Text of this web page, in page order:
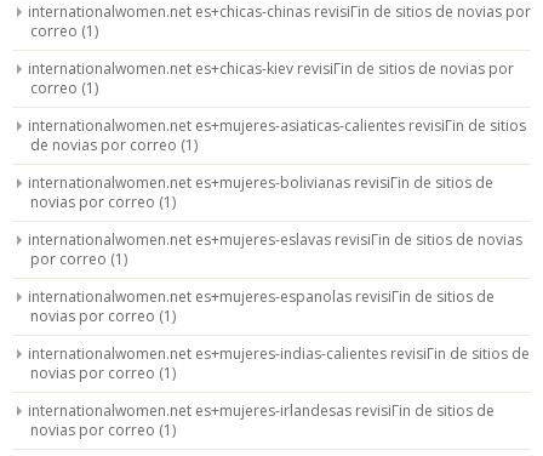
internationalwomen.net es+chicas-chinas revisiГіn de sitios de novias por
correo (1)
internationalwomen.net es+chicas-kiev revisiГіn de sitios de novias por
correo (1)
internationalwomen.net es+mujeres-asiaticas-calientes revisiГіn de sitios
de novias por correo (1)
internationalwomen.net es+mujeres-bolivianas revisiГіn de sitios de
novias por correo (1)
internationalwomen.net es+mujeres-eslavas revisiГіn de sitios de novias
por correo (1)
internationalwomen.net es+mujeres-espanolas revisiГіn de sitios de
novias por correo (1)
internationalwomen.net es+mujeres-indias-calientes revisiГіn de sitios de
novias por correo (1)
internationalwomen.net es+mujeres-irlandesas revisiГіn de sitios de
novias por correo (1)